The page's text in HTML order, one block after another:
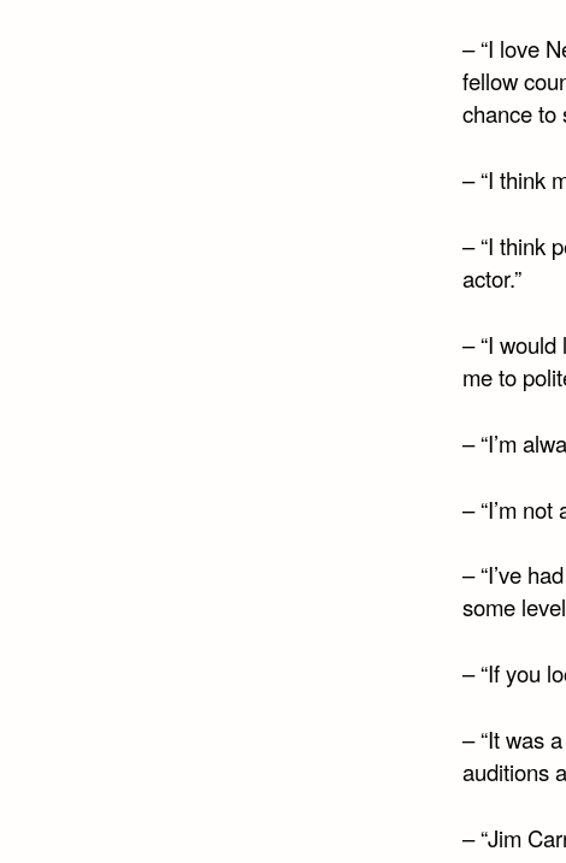
– “I love
fellow
chance to
– “I think
– “I think
actor.”
– “I
me to
– “I’m
– “I’m
– “I’ve
some
– “If you
– “It was
auditions
– “Jim